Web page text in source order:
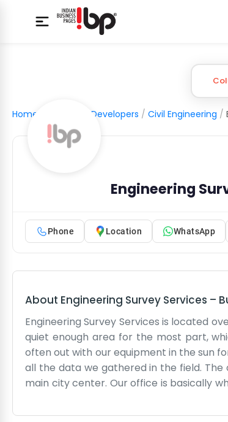
Home Builders & Developers / Civil Engineering /
Engineering
Phone Location WhatsApp
About Engineering Survey Services –
Engineering Survey Services is located
quiet enough area for the most part,
often out with our equipment in the sun
all the data we gathered in the field.
main city center. Our office is basically
been in Vidhyadhar Nagar for quite
going with our tripods and measuring